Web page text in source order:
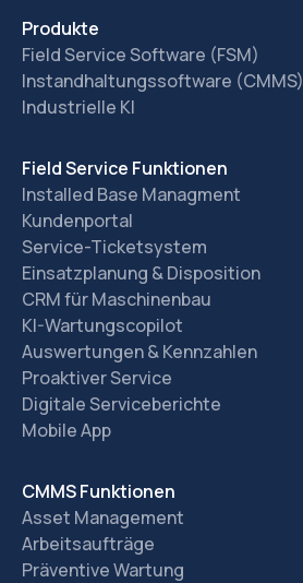
Produkte
Field Service Software (FSM)
Instandhaltungssoftware (CMMS)
Industrielle KI
Field Service Funktionen
Installed Base Managment
Kundenportal
Service-Ticketsystem
Einsatzplanung & Disposition
CRM für Maschinenbau
KI-Wartungscopilot
Auswertungen & Kennzahlen
Proaktiver Service
Digitale Serviceberichte
Mobile App
CMMS Funktionen
Asset Management
Arbeitsaufträge
Präventive Wartung